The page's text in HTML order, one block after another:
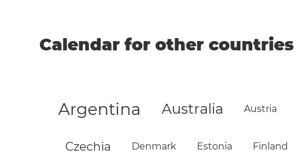
Calendar for other countries
Argentina Australia Austria
Czechia Denmark Estonia Finland